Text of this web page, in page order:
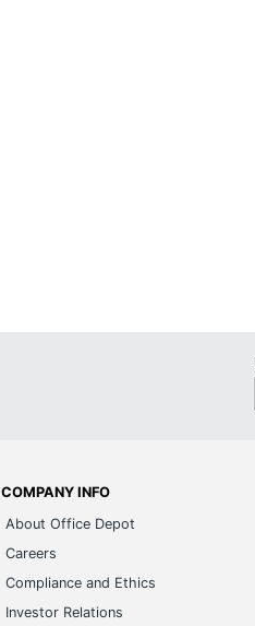
COMPANY INFO
About Office Depot
Careers
Compliance and Ethics
Investor Relations